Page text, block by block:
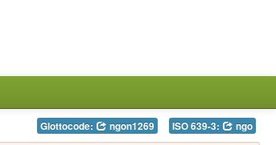
Glottocode: ngon1269 ISO 639-3: ngo